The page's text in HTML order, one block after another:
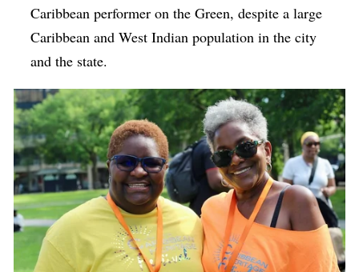
Caribbean performer on the Green, despite a large
Caribbean and West Indian population in the city
and the state.